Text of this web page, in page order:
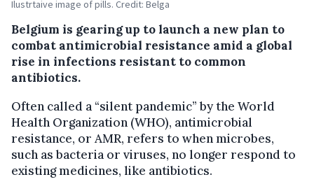
Ilustrtaive image of pills. Credit: Belga
Belgium is gearing up to launch a new plan to
combat antimicrobial resistance amid a global
rise in infections resistant to common
antibiotics.
Often called a “silent pandemic” by the World
Health Organization (WHO), antimicrobial
resistance, or AMR, refers to when microbes,
such as bacteria or viruses, no longer respond to
existing medicines, like antibiotics.